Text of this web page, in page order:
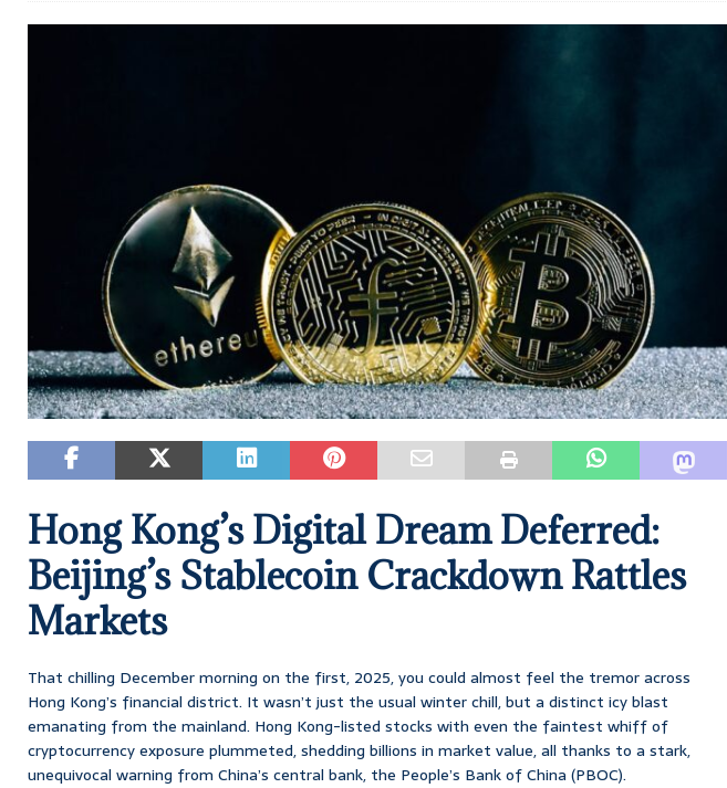
Hong Kong’s Digital Dream Deferred:
Beijing’s Stablecoin Crackdown Rattles
Markets
That chilling December morning on the first, 2025, you could almost feel the tremor across
Hong Kong’s financial district. It wasn’t just the usual winter chill, but a distinct icy blast
emanating from the mainland. Hong Kong-listed stocks with even the faintest whiff of
cryptocurrency exposure plummeted, shedding billions in market value, all thanks to a stark,
unequivocal warning from China’s central bank, the People’s Bank of China (PBOC).